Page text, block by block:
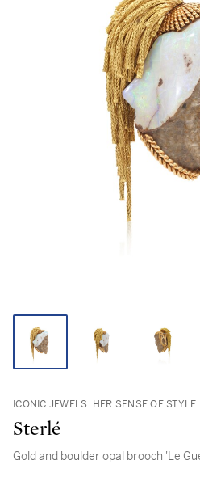
ICONIC JEWELS: HER SENSE OF STYLE
Sterlé
Gold and boulder opal brooch 'Le